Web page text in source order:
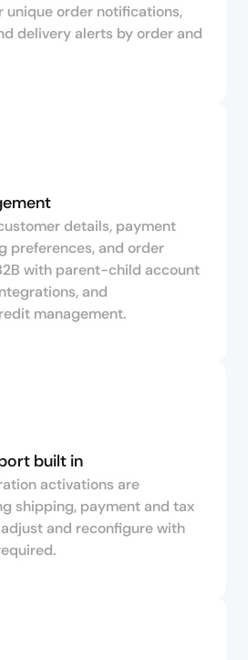
unique order notifications,
delivery alerts by order and
details, payment
preferences, and order
with parent-child account
and
management.
built in
activations are
shipping, payment and tax
and reconfigure with